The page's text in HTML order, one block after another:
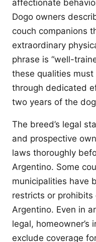
affectionate
Dogo owners
couch companions
extraordinary
phrase is “well-
these qualities
through dedicated
two years of the
The breed’s legal
and prospective
laws thoroughly
Argentino. Some
municipalities have
restricts or
Argentino. Even in
legal, homeowner’s
exclude coverage